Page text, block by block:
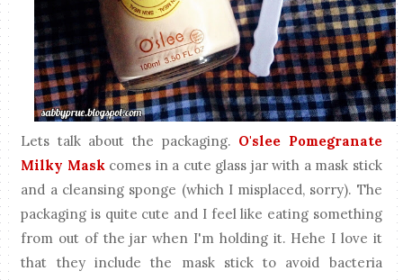
Lets talk about the packaging. O'slee Pomegranate
Milky Maskcomes in a cute glass jar with a mask stick
and a cleansing sponge (which I misplaced, sorry). The
packaging is quite cute and I feel like eating something
from out of the jar when I'm holding it. Hehe I love it
that they include the mask stick to avoid bacteria